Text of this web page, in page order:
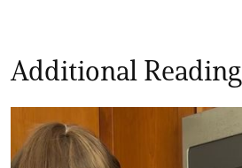
Additional Reading